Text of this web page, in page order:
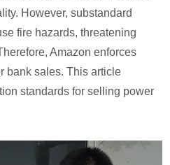
However, substandard
fire hazards, threatening
Amazon enforces
bank sales. This article
standards for selling power